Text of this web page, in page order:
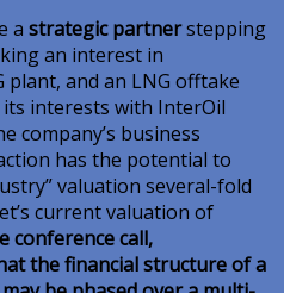
a strategic partnerstepping
an interest in
plant, and an LNG offtake
interests with InterOil
company’s business
has the potential to
valuation several-fold
current valuation of
conference call,
the financial structure of a